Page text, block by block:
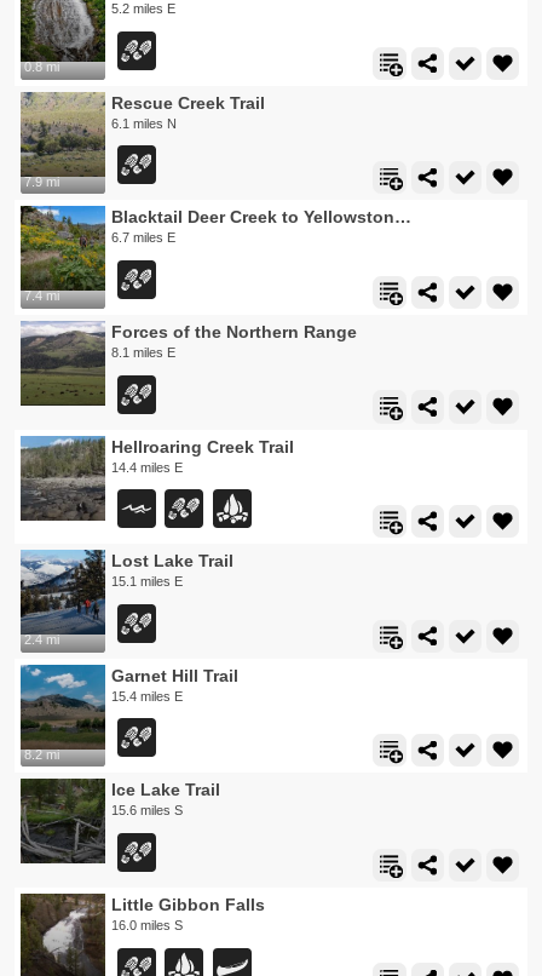
0.8 mi
5.2 miles E
7.9 mi
Rescue Creek Trail
6.1 miles N
7.4 mi
Blacktail Deer Creek to Yellowstone River Trail
6.7 miles E
Forces of the Northern Range
8.1 miles E
Hellroaring Creek Trail
14.4 miles E
2.4 mi
Lost Lake Trail
15.1 miles E
8.2 mi
Garnet Hill Trail
15.4 miles E
Ice Lake Trail
15.6 miles S
Little Gibbon Falls
16.0 miles S